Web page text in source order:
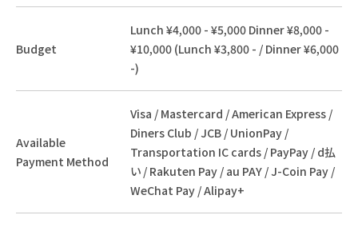
Budget
Lunch ¥4,000 - ¥5,000 Dinner ¥8,000 -
¥10,000 (Lunch ¥3,800 - / Dinner ¥6,000
-)
Available
Payment Method
Visa / Mastercard / American Express /
Diners Club / JCB / UnionPay /
Transportation IC cards / PayPay / d払
い / Rakuten Pay / au PAY / J-Coin Pay /
WeChat Pay / Alipay+